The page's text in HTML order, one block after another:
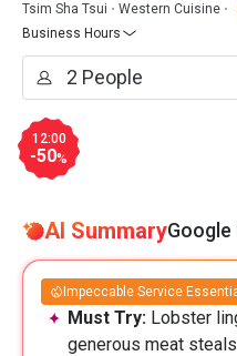
Tsim Sha Tsui
Western Cuisine
Business Hours
12:00
-50%
AI SummaryGoogle
Impeccable Service
Must Try: Lobster
generous meat